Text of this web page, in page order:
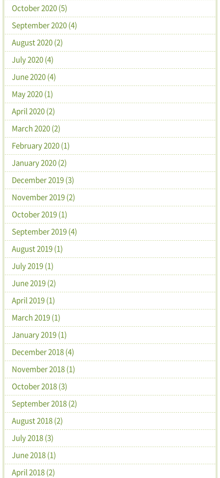
October 2020 (5)
September 2020 (4)
August 2020 (2)
July 2020 (4)
June 2020 (4)
May 2020 (1)
April 2020 (2)
March 2020 (2)
February 2020 (1)
January 2020 (2)
December 2019 (3)
November 2019 (2)
October 2019 (1)
September 2019 (4)
August 2019 (1)
July 2019 (1)
June 2019 (2)
April 2019 (1)
March 2019 (1)
January 2019 (1)
December 2018 (4)
November 2018 (1)
October 2018 (3)
September 2018 (2)
August 2018 (2)
July 2018 (3)
June 2018 (1)
April 2018 (2)